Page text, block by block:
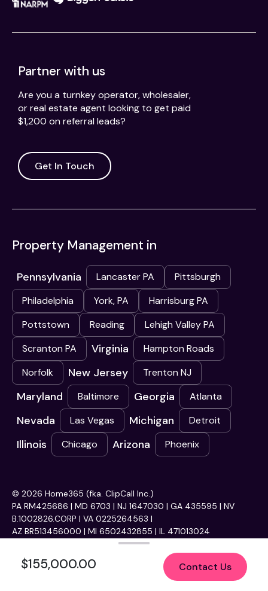
$155,000.00 Contact Us
Partner with us
Are you a turnkey operator, wholesaler,
or real estate agent looking to get paid
$1,200 on referral leads?
Get In Touch
Property Management in
Pennsylvania Lancaster PA
Pittsburgh
Philadelphia
York, PA
Harrisburg PA
Pottstown
Reading
Lehigh Valley PA
Scranton PA
Virginia
Hampton Roads
Norfolk
New Jersey Trenton NJ
Maryland Baltimore Georgia Atlanta
Nevada Las Vegas Michigan Detroit
Illinois Chicago Arizona Phoenix
© 2026 Home365 (fka. ClipCall Inc.)
PA RM425686 | MD 6703 | NJ 1647030 | GA 435595 | NV
B.1002826.CORP | VA 0225264563 |
AZ BR513456000 | MI 6502432855 | IL 471013024